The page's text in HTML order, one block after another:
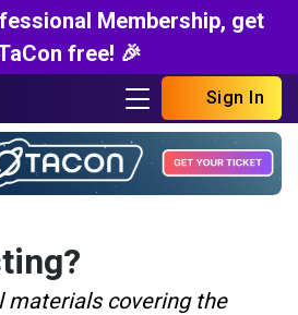
Membership, get
free! 🎉
Sign In
materials covering the